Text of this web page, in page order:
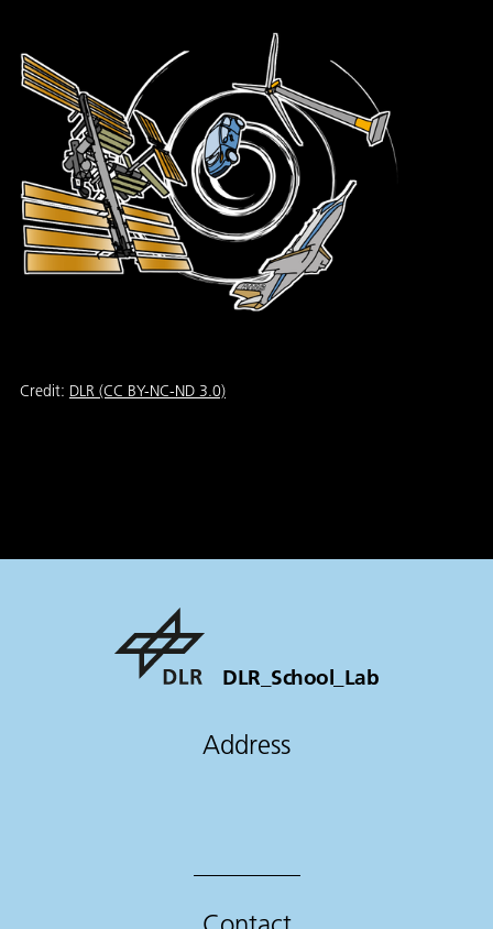
Credit: DLR (CC BY-NC-ND 3.0)
DLR_School_Lab
Address